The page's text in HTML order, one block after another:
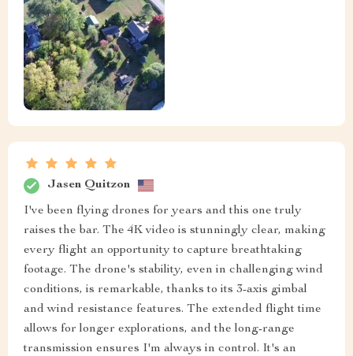
Jasen Quitzon
I've been flying drones for years and this one truly
raises the bar. The 4K video is stunningly clear, making
every flight an opportunity to capture breathtaking
footage. The drone's stability, even in challenging wind
conditions, is remarkable, thanks to its 3-axis gimbal
and wind resistance features. The extended flight time
allows for longer explorations, and the long-range
transmission ensures I'm always in control. It's an